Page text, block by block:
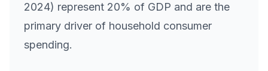
2024) represent 20% of GDP and are the
primary driver of household consumer
spending.